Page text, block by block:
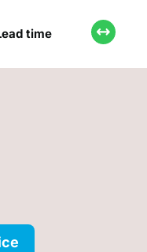
time